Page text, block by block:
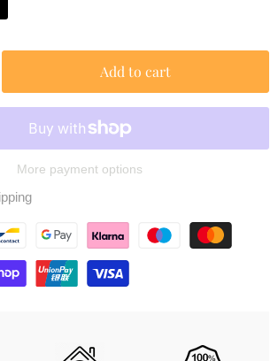
Add to cart
More payment options